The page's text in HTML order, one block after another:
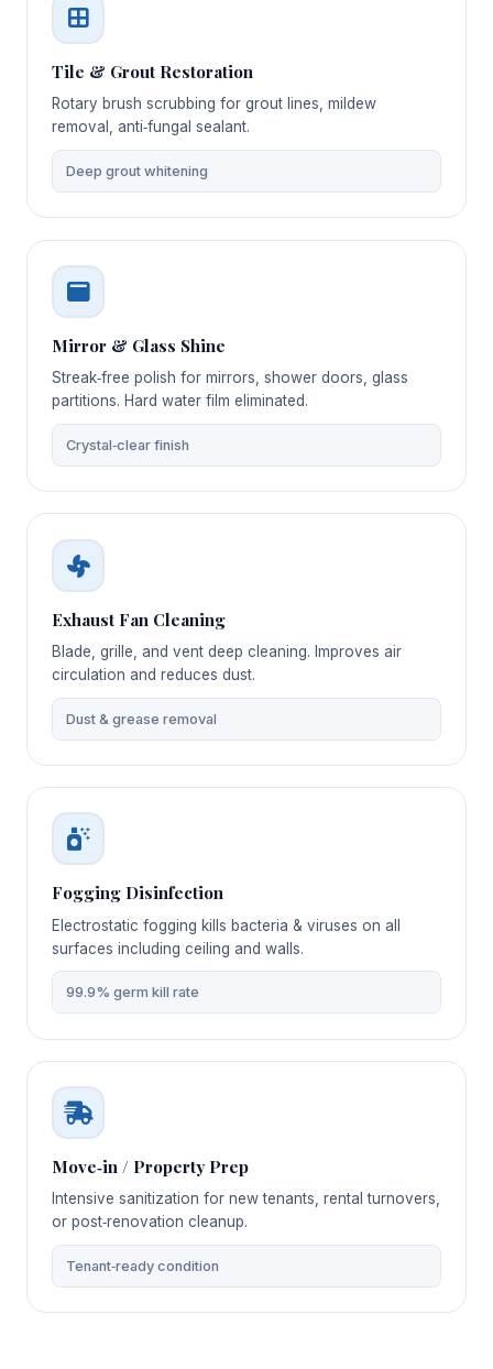
Tile & Grout Restoration
Rotary brush scrubbing for grout lines, mildew
removal, anti‑fungal sealant.
Deep grout whitening
Mirror & Glass Shine
Streak‑free polish for mirrors, shower doors, glass
partitions. Hard water film eliminated.
Crystal‑clear finish
Exhaust Fan Cleaning
Blade, grille, and vent deep cleaning. Improves air
circulation and reduces dust.
Dust & grease removal
Fogging Disinfection
Electrostatic fogging kills bacteria & viruses on all
surfaces including ceiling and walls.
99.9% germ kill rate
Move‑in / Property Prep
Intensive sanitization for new tenants, rental turnovers,
or post‑renovation cleanup.
Tenant‑ready condition